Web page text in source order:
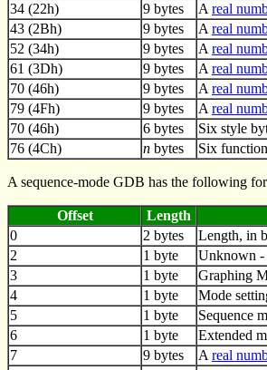
34 (22h)
9 bytes A real
43 (2Bh)
9 bytes A real
52 (34h)
9 bytes A real
61 (3Dh)
9 bytes A real
70 (46h)
9 bytes A real
79 (4Fh)
9 bytes A real
70 (46h)
6 bytes Six style
76 (4Ch)
n bytes Six
A sequence-mode GDB has the following
Offset Length
0
2 bytes
Length, in
2
1 byte
Unknown -
3
1 byte
Graphing
4
1 byte Mode
5
1 byte Sequence
6
1 byte Extended
7
9 bytes A real